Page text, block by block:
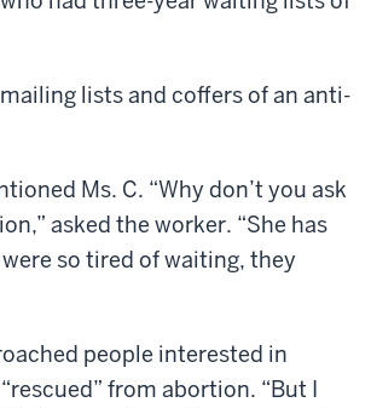
lists and coffers of an anti-
Ms. C. “Why don’t you ask
asked the worker. “She has
so tired of waiting, they
people interested in
from abortion. “But I